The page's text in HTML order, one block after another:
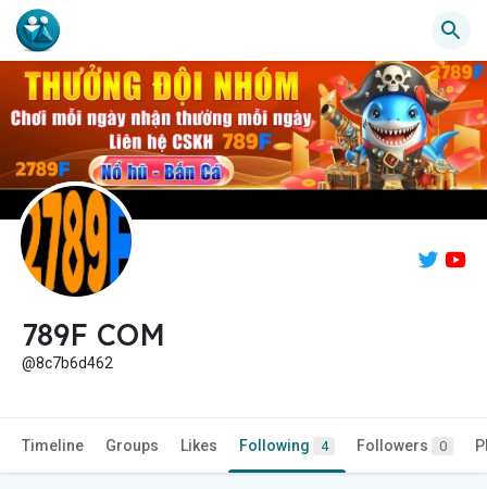
789F COM
@8c7b6d462
Timeline Groups Likes Following 4 Followers 0